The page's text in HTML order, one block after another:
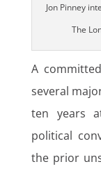
Jon Pinney
The
A
several
ten years
political
the prior